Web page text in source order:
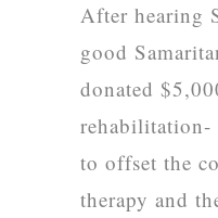
After hearing
good
donated
rehabilitation-
to offset the
therapy and